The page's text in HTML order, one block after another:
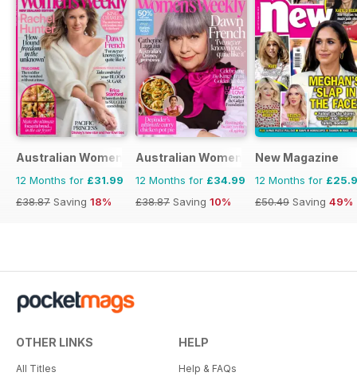
Australian Women's Weekly NZ
12 Months for £31.99
£38.87 Saving 18%
Australian Women's Weekly
12 Months for £34.99
£38.87 Saving 10%
New Magazine
12 Months for
£50.49 Saving 49%
OTHER LINKS
All Titles
HELP
Help & FAQs